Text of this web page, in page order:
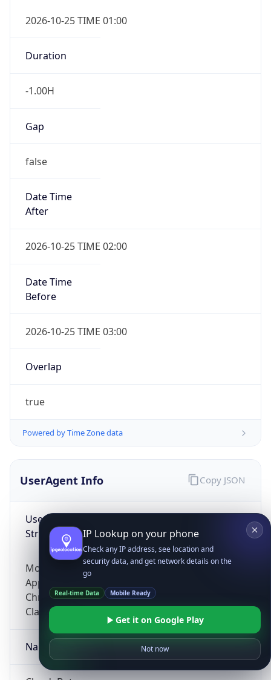
2026-10-25 TIME 01:00
Duration
-1.00H
Gap
false
Date Time
After
2026-10-25 TIME 02:00
Date Time
Before
2026-10-25 TIME 03:00
Overlap
true
Powered by Time Zone data
UserAgent Info
User Agent
String
Mozilla/5.0 (Linux; Android 14; Pixel 8)
AppleWebKit/537.36 (KHTML, like Gecko)
Chrome/131.0.0.0 Mobile Safari/537.36;
ClaudeBot/1.0; +claudebot@anthropic.com)
Name
Copy JSON
IP Lookup on your phone
Check any IP address, see location and
security data, and get network details on the
go
Real-time Data Mobile Ready
Get it on Google Play
Not now